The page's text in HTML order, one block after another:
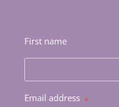
First name
Email address *